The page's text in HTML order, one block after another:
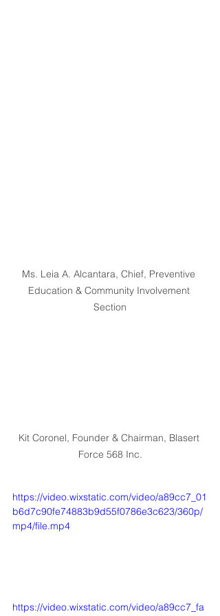
Ms. Leia A. Alcantara, Chief, Preventive
Education & Community Involvement
Section
Kit Coronel, Founder & Chairman, Blasert
Force 568 Inc.
https://video.wixstatic.com/video/a89cc7_01
b6d7c90fe74883b9d55f0786e3c623/360p/
mp4/file.mp4
https://video.wixstatic.com/video/a89cc7_fa